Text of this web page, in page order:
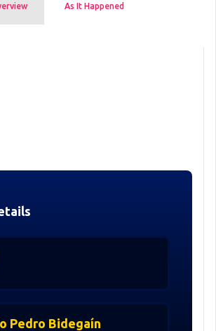
As It Happened
Pedro Bidegaín